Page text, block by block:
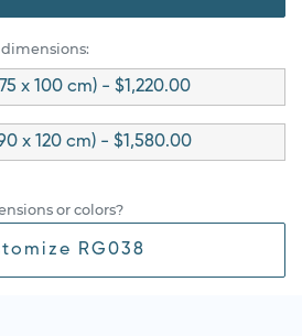
x 100 cm) - $1,220.00
x 120 cm) - $1,580.00
or colors?
RG038